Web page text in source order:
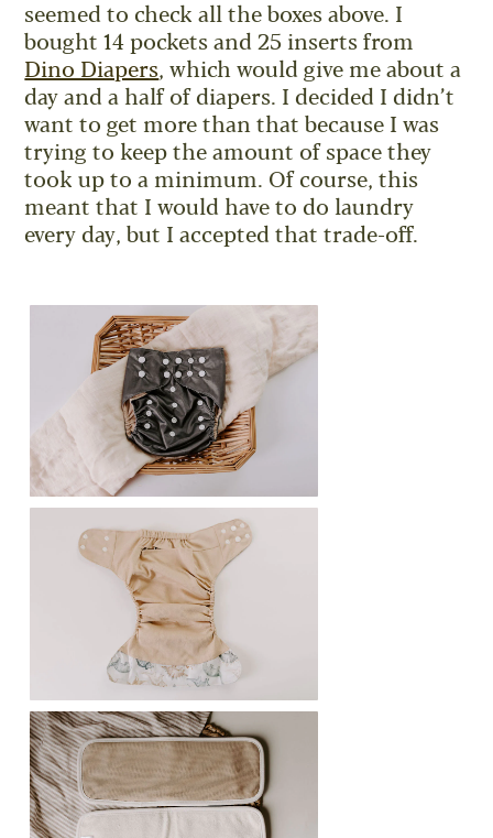
seemed to check all the boxes above. I
bought 14 pockets and 25 inserts from
Dino Diapers, which would give me about a
day and a half of diapers. I decided I didn’t
want to get more than that because I was
trying to keep the amount of space they
took up to a minimum. Of course, this
meant that I would have to do laundry
every day, but I accepted that trade-off.